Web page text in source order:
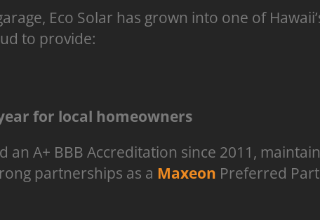
Eco Solar has grown into one of
to provide:
for local homeowners
an A+ BBB Accreditation since 2011,
partnerships as a Maxeon Preferred